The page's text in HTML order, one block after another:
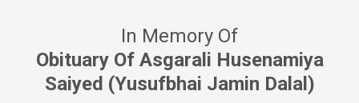
In Memory Of
Obituary Of Asgarali Husenamiya
Saiyed (Yusufbhai Jamin Dalal)